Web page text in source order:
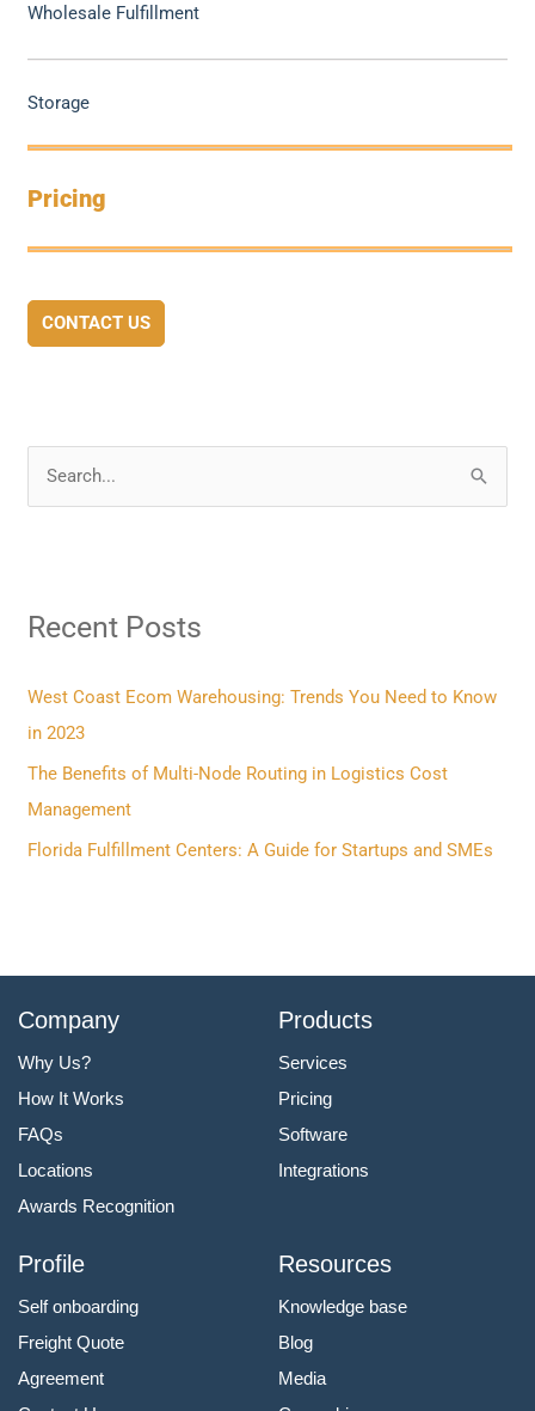
Wholesale Fulfillment
Storage
Pricing
CONTACT US
c
f
o
r
:
Recent Posts
West Coast Ecom Warehousing: Trends You Need to Know
in 2023
The Benefits of Multi-Node Routing in Logistics Cost
Management
Florida Fulfillment Centers: A Guide for Startups and SMEs
Company
Why Us?
How It Works
FAQs
Locations
Awards Recognition
Products
Services
Pricing
Software
Integrations
Profile
Self onboarding
Freight Quote
Agreement
Resources
Knowledge base
Blog
Media